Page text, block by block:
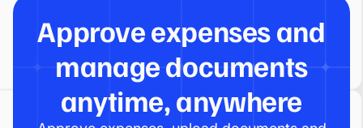
Approve expenses and
manage documents
anytime, anywhere